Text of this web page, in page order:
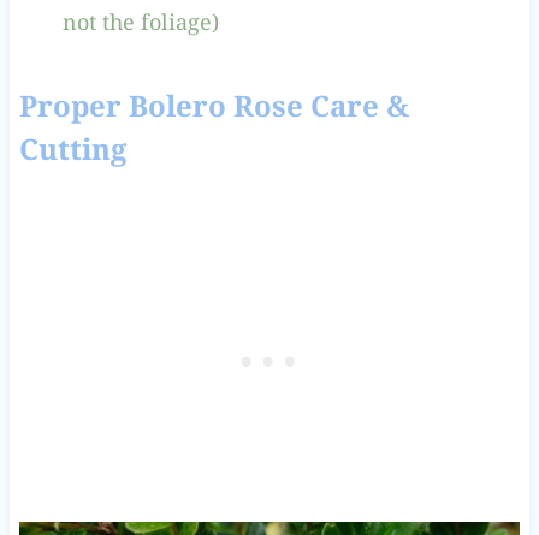
not the foliage)
Proper Bolero Rose Care &
Cutting